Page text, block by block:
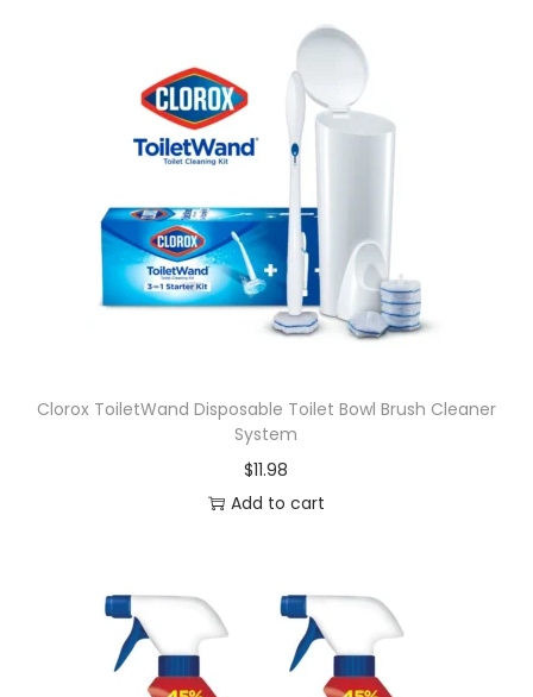
Clorox ToiletWand Disposable Toilet Bowl Brush Cleaner
System
$11.98
Add to cart